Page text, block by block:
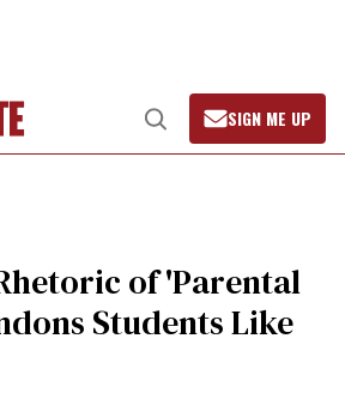
Open
Search
SIGN ME UP
of 'Parental
Students Like